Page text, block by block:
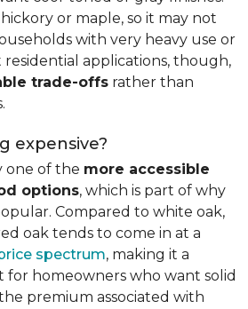
or maple, so it may not
with very heavy use or
residential applications, though,
trade-offs rather than
expensive?
one of the more accessible
options, which is part of why
Compared to white oak,
oak tends to come in at a
spectrum, making it a
for homeowners who want solid
premium associated with